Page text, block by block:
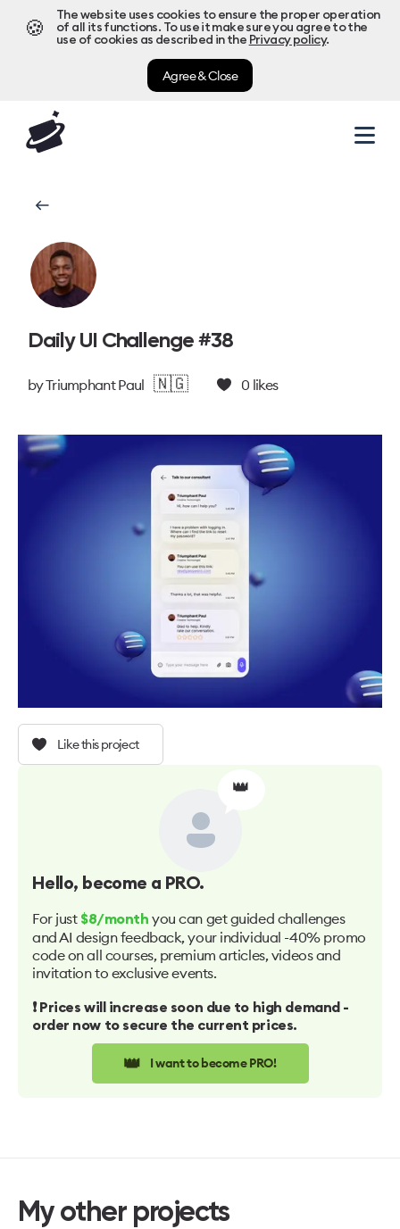
🍪
The website uses cookies to ensure the proper operation
of all its functions. To use it make sure you agree to the
use of cookies as described in the Privacy policy.
Agree & Close
Daily UI Challenge #38
byTriumphant Paul 🇳🇬 0 likes
Like this project
👑
Hello, become a PRO.
For just $8/month you can get guided challenges
and AI design feedback, your individual -40% promo
code on all courses, premium articles, videos and
invitation to exclusive events.
❗️ Prices will increase soon due to high demand -
order now to secure the current prices.
👑 I want to become PRO!
My other projects